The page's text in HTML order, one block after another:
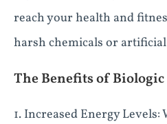
reach your health and
harsh chemicals or
The Benefits of
1. Increased Energy